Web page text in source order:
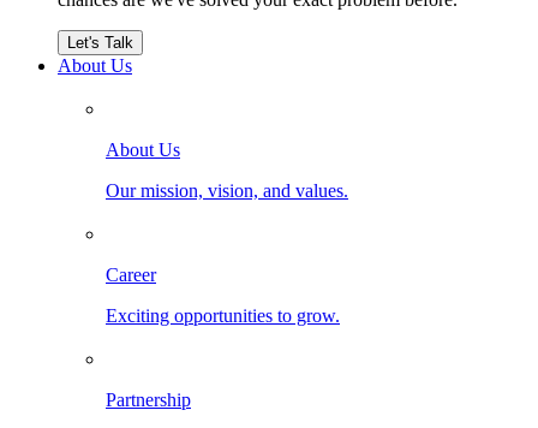
Let's Talk
About Us
About Us
Our mission, vision, and values.
Career
Exciting opportunities to grow.
Partnership